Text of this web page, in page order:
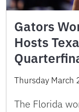
Gators
Hosts
Thursday March
The Florida